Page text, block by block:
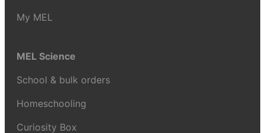
My MEL
MEL Science
School & bulk orders
Homeschooling
Curiosity Box